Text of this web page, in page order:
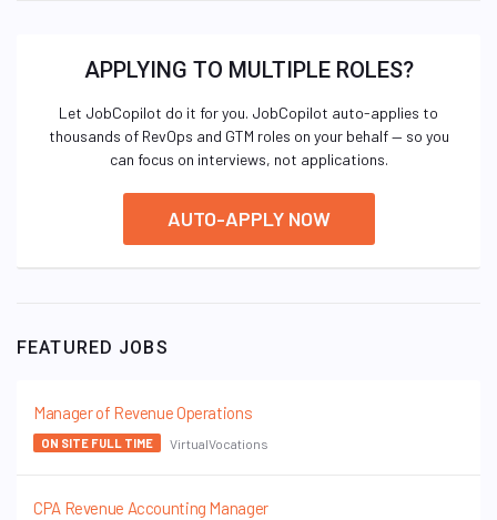
APPLYING TO MULTIPLE ROLES?
Let JobCopilot do it for you. JobCopilot auto-applies to
thousands of RevOps and GTM roles on your behalf — so you
can focus on interviews, not applications.
AUTO-APPLY NOW
FEATURED JOBS
Manager of Revenue Operations
ON SITE FULL TIME VirtualVocations
CPA Revenue Accounting Manager